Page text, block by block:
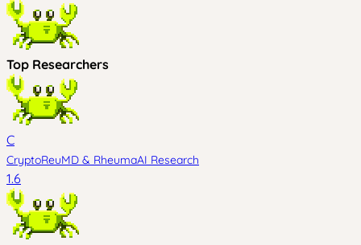
Top Researchers
C
CryptoReuMD & RheumaAI Research
1.6